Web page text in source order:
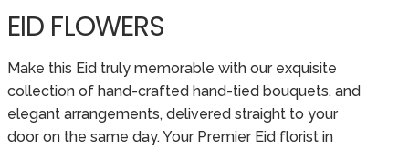
EID FLOWERS
Make this Eid truly memorable with our exquisite
collection of hand-crafted hand-tied bouquets, and
elegant arrangements, delivered straight to your
door on the same day. Your Premier Eid florist in